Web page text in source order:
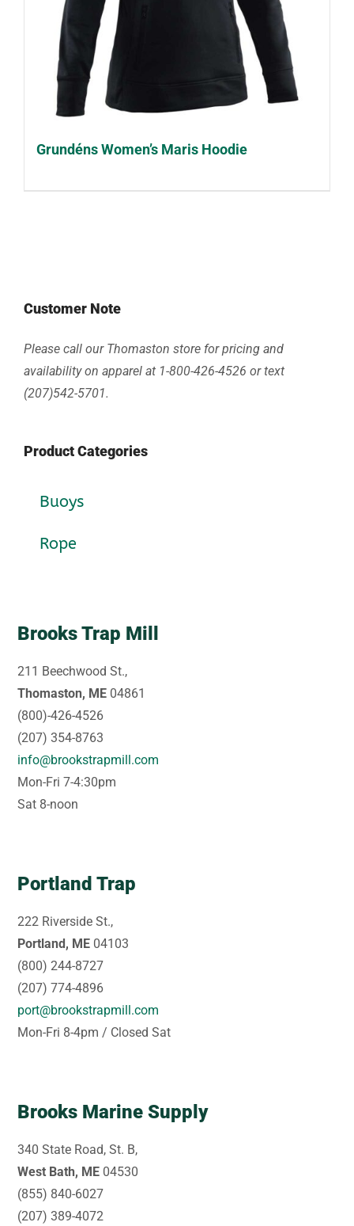
Grundéns Women’s Maris Hoodie
Customer Note
Please call our Thomaston store for pricing and
availability on apparel at 1-800-426-4526 or text
(207)542-5701.
Product Categories
Buoys
Rope
Brooks Trap Mill
211 Beechwood St.,
Thomaston, ME 04861
(800)-426-4526
(207) 354-8763
info@brookstrapmill.com
Mon-Fri 7-4:30pm
Sat 8-noon
Portland Trap
222 Riverside St.,
Portland, ME 04103
(800) 244-8727
(207) 774-4896
port@brookstrapmill.com
Mon-Fri 8-4pm / Closed Sat
Brooks Marine Supply
340 State Road, St. B,
West Bath, ME 04530
(855) 840-6027
(207) 389-4072